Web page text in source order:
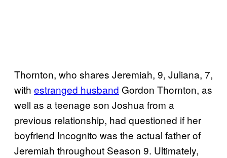
Thornton, who shares Jeremiah, 9, Juliana, 7,
with estranged husband Gordon Thornton, as
well as a teenage son Joshua from a
previous relationship, had questioned if her
boyfriend Incognito was the actual father of
Jeremiah throughout Season 9. Ultimately,